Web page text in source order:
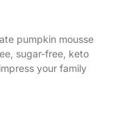
pumpkin mousse
sugar-free, keto
your family